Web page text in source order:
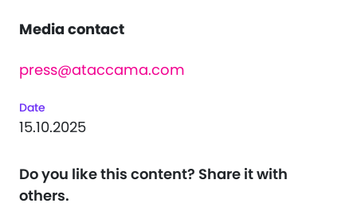
Media contact
press@ataccama.com
Date
15.10.2025
Do you like this content? Share it with
others.